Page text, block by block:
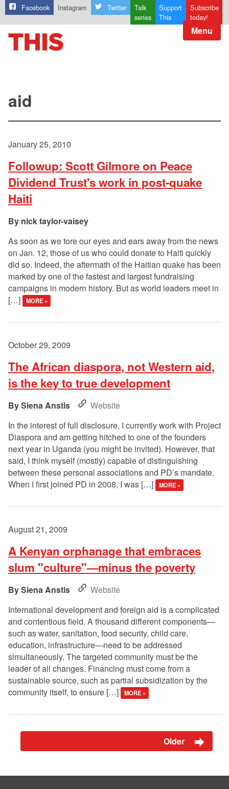
Facebook Instagram Twitter
Talk
series
Support
This
Subscribe
today!
Menu
aid
January 25, 2010
Followup: Scott Gilmore on Peace
Dividend Trust's work in post-quake
Haiti
nick taylor-vaisey
As soon as we tore our eyes and ears away from the news
on Jan. 12, those of us who could donate to Haiti quickly
did so. Indeed, the aftermath of the Haitian quake has been
marked by one of the fastest and largest fundraising
campaigns in modern history. But as world leaders meet in
[…]
MORE »
October 29, 2009
The African diaspora, not Western aid,
is the key to true development
Siena Anstis
Website
In the interest of full disclosure, I currently work with Project
Diaspora and am getting hitched to one of the founders
next year in Uganda (you might be invited). However, that
said, I think myself (mostly) capable of distinguishing
between these personal associations and PD’s mandate.
When I first joined PD in 2008, I was […]
MORE »
August 21, 2009
A Kenyan orphanage that embraces
slum "culture"—minus the poverty
Siena Anstis
Website
International development and foreign aid is a complicated
and contentious field. A thousand different components—
such as water, sanitation, food security, child care,
education, infrastructure—need to be addressed
simultaneously. The targeted community must be the
leader of all changes. Financing must come from a
sustainable source, such as partial subsidization by the
community itself, to ensure […]
MORE »
Older